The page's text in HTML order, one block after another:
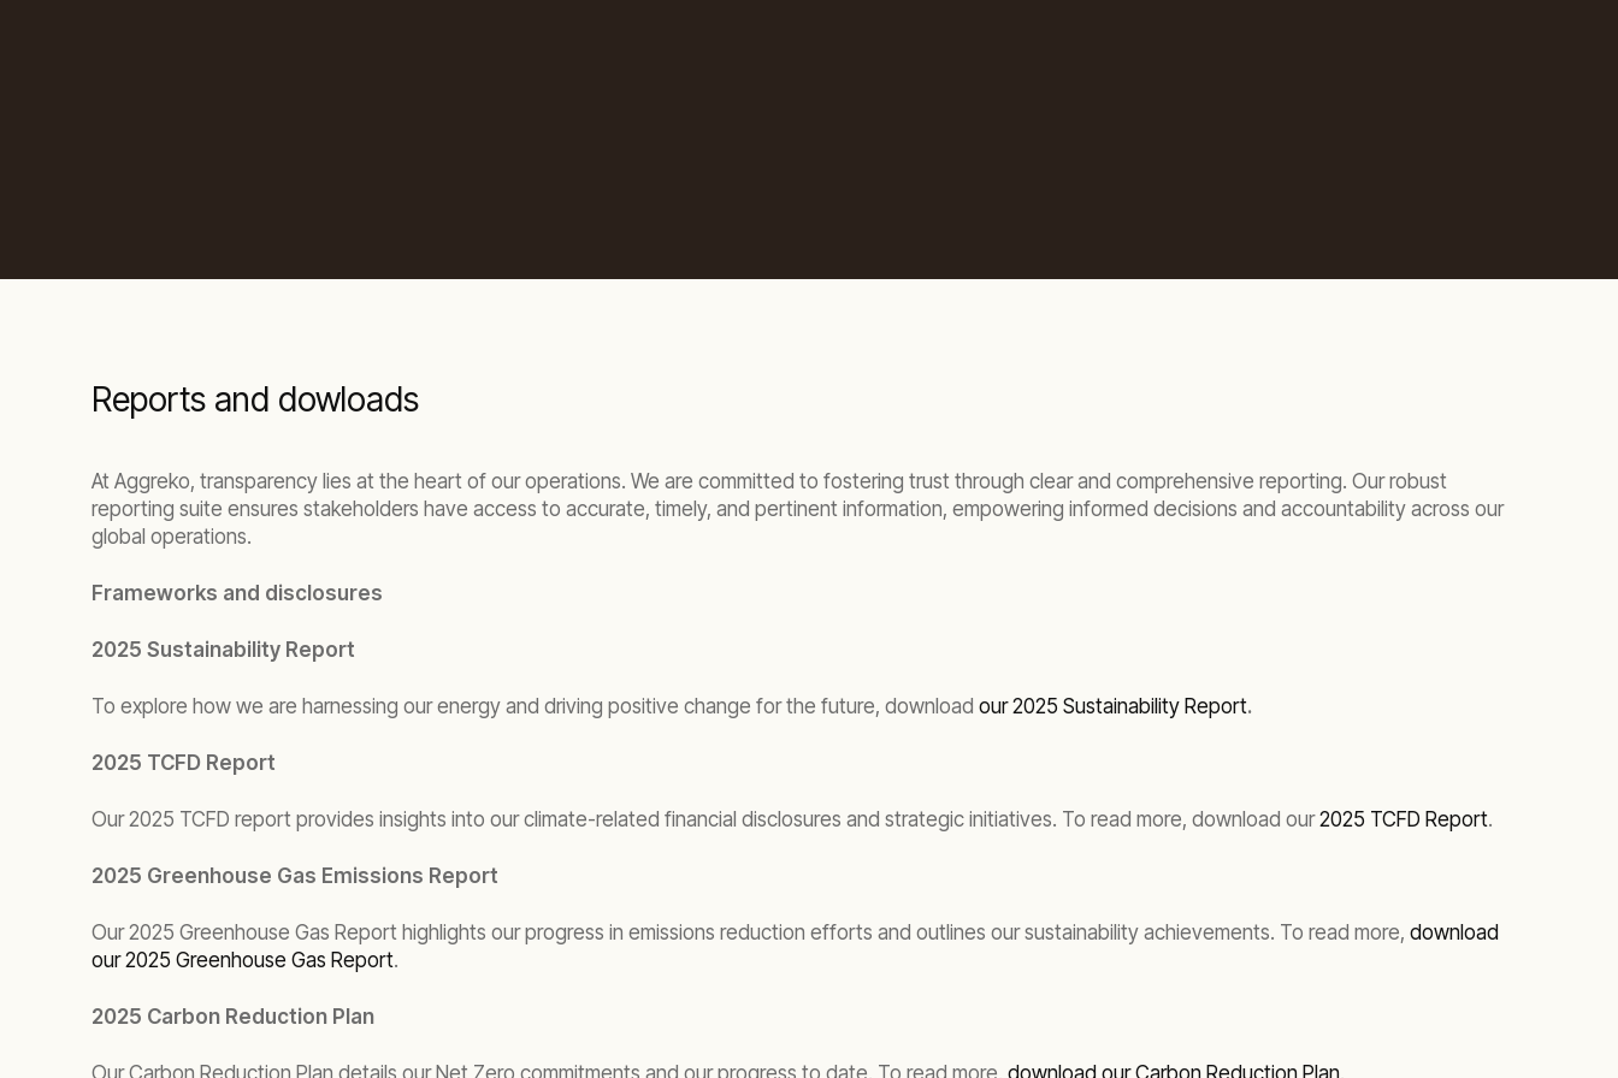
Reports and dowloads
At Aggreko, transparency lies at the heart of our operations. We are committed to fostering trust through clear and comprehensive reporting. Our robust
reporting suite ensures stakeholders have access to accurate, timely, and pertinent information, empowering informed decisions and accountability across our
global operations.
Frameworks and disclosures
2025 Sustainability Report
To explore how we are harnessing our energy and driving positive change for the future, download our 2025 Sustainability Report.
2025 TCFD Report
Our 2025 TCFD report provides insights into our climate-related financial disclosures and strategic initiatives. To read more, download our2025 TCFD Report.
2025 Greenhouse Gas Emissions Report
Our 2025 Greenhouse Gas Report highlights our progress in emissions reduction efforts and outlines our sustainability achievements. To read more, download
our 2025 Greenhouse Gas Report.
2025 Carbon Reduction Plan
Our Carbon Reduction Plan details our Net Zero commitments and our progress to date. To read more, download our Carbon Reduction Plan.